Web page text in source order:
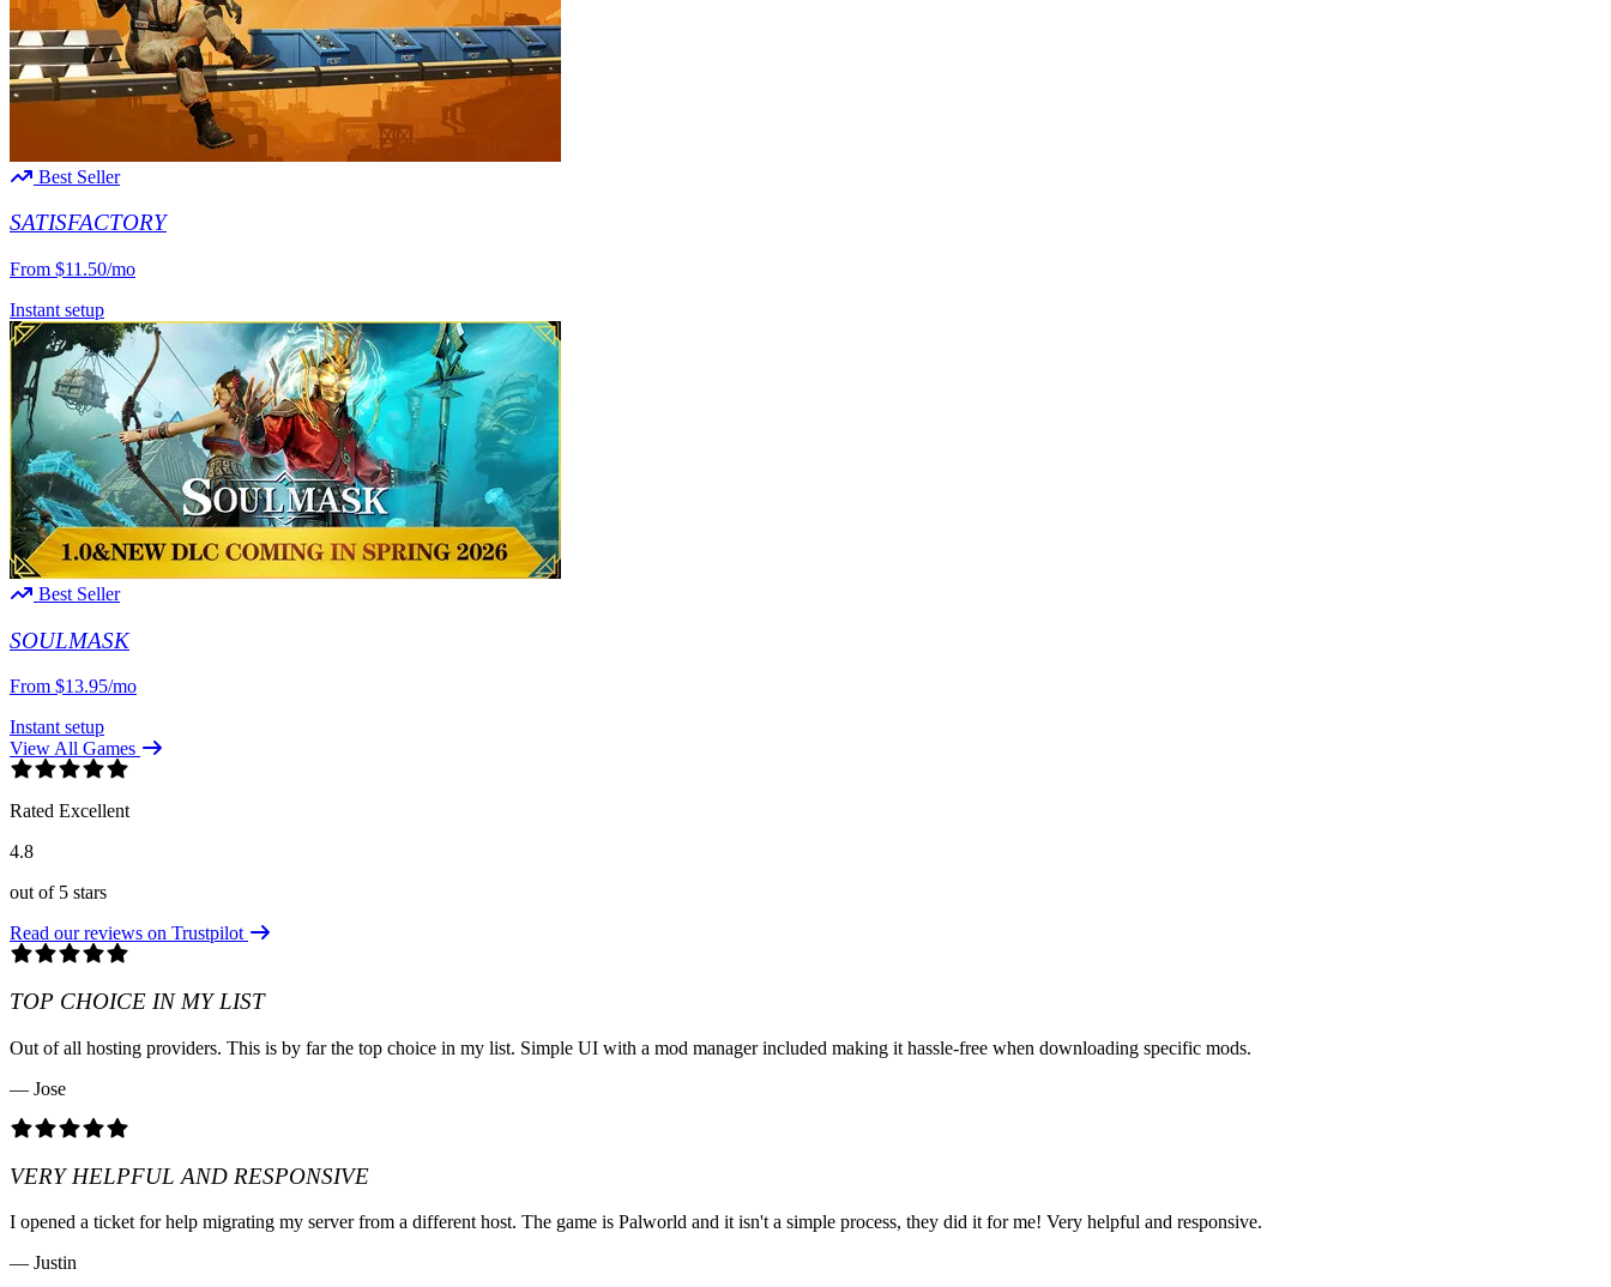
Best Seller
SATISFACTORY
From $11.50/mo
Instant setup
Best Seller
SOULMASK
From $13.95/mo
Instant setup
View All Games
Rated Excellent
4.8
out of 5 stars
Read our reviews on Trustpilot
TOP CHOICE IN MY LIST
Out of all hosting providers. This is by far the top choice in my list. Simple UI with a mod manager included making it hassle-free when downloading specific mods.
— Jose
VERY HELPFUL AND RESPONSIVE
I opened a ticket for help migrating my server from a different host. The game is Palworld and it isn't a simple process, they did it for me! Very helpful and responsive.
— Justin